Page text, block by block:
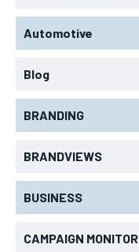
Automotive
Blog
BRANDING
BRANDVIEWS
BUSINESS
CAMPAIGN MONITOR